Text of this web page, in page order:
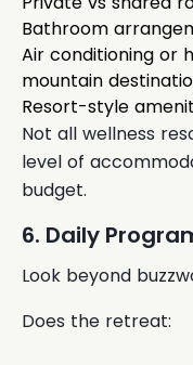
Bathroom
Air conditioning or
mountain
Resort-style
Not all wellness
level of
budget.
6. Daily
Look beyond
Does the retreat: